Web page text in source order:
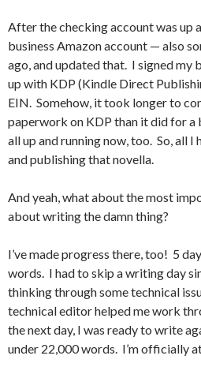
After the checking account was up
business Amazon account — also
ago, and updated that. I signed my
up with KDP (Kindle Direct
EIN. Somehow, it took longer to
paperwork on KDP than it did for a
all up and running now, too. So, all
and publishing that novella.
And yeah, what about the most
about writing the damn thing?
I’ve made progress there, too! 5
words. I had to skip a writing day
thinking through some technical
technical editor helped me work
the next day, I was ready to write
under 22,000 words. I’m officially